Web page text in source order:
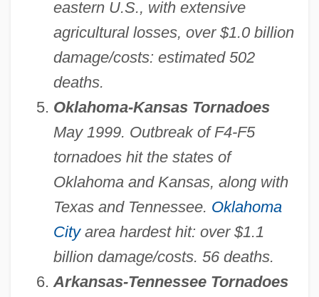
eastern U.S., with extensive
agricultural losses, over $1.0 billion
damage/costs: estimated 502
deaths.
Oklahoma-Kansas Tornadoes
May 1999. Outbreak of F4-F5
tornadoes hit the states of
Oklahoma and Kansas, along with
Texas and Tennessee. Oklahoma
Cityarea hardest hit: over $1.1
billion damage/costs. 56 deaths.
Arkansas-Tennessee Tornadoes